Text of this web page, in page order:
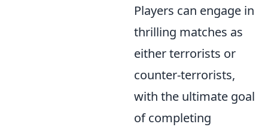
Players can engage in
thrilling matches as
either terrorists or
counter-terrorists,
with the ultimate goal
of completing